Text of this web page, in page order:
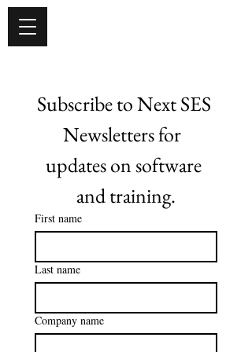
Subscribe to Next SES
Newsletters for
updates on software
and training.
First name
Last name
Company name